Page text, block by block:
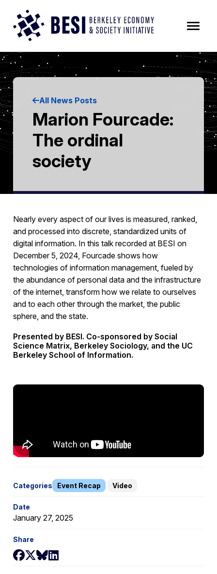
All News Posts
Marion Fourcade:
The ordinal
society
Nearly every aspect of our lives is measured, ranked,
and processed into discrete, standardized units of
digital information. In this talk recorded at BESI on
December 5, 2024, Fourcade shows how
technologies of information management, fueled by
the abundance of personal data and the infrastructure
of the internet, transform how we relate to ourselves
and to each other through the market, the public
sphere, and the state.
Presented by BESI. Co-sponsored by Social
Science Matrix, Berkeley Sociology, and the UC
Berkeley School of Information.
Categories Event Recap Video
Date
January 27, 2025
Share
Share on Facebook
Share on X
Share on Bluesky
Share on LinkedIn